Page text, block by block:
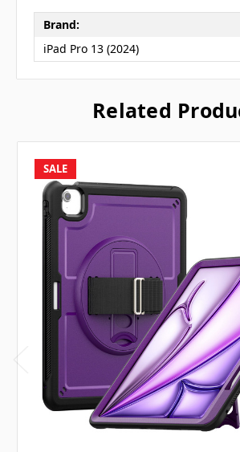
Brand:
iPad Pro 13 (2024)
Related
SALE